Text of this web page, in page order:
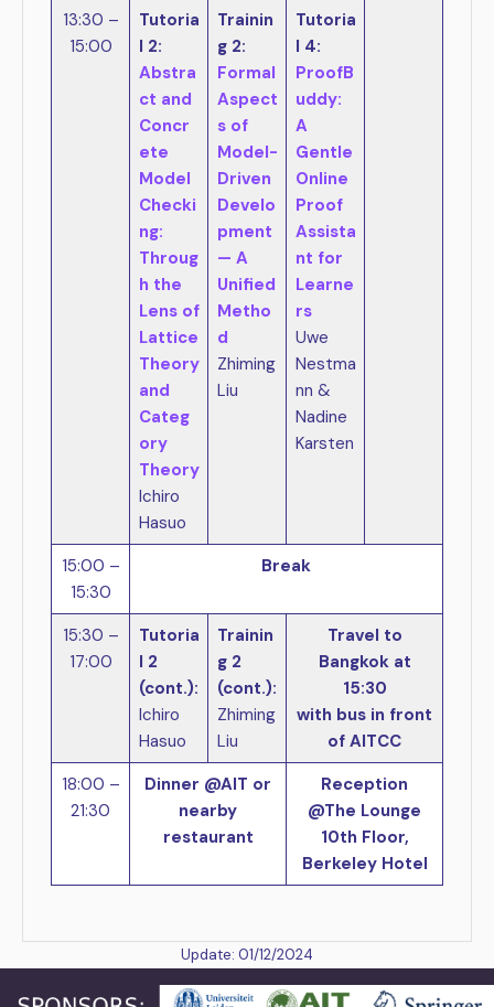
13:30 –
15:00
Tutoria
l 2:
Abstra
ct and
Concr
ete
Model
Checki
ng:
Throug
h the
Lens of
Lattice
Theory
and
Categ
ory
Theory
Ichiro
Hasuo
Trainin
g 2:
Formal
Aspect
s of
Model-
Driven
Develo
pment
— A
Unified
Metho
d
Zhiming
Liu
Tutoria
l 4:
ProofB
uddy:
A
Gentle
Online
Proof
Assista
nt for
Learne
rs
Uwe
Nestma
nn &
Nadine
Karsten
15:00 –
15:30
Break
15:30 –
17:00
Tutoria
l 2
(cont.):
Ichiro
Hasuo
Trainin
g 2
(cont.):
Zhiming
Liu
Travel to
Bangkok at
15:30
with bus in front
of AITCC
18:00 –
21:30
Dinner @AIT or
nearby
restaurant
Reception
@The Lounge
10th Floor,
Berkeley Hotel
Update: 01/12/2024